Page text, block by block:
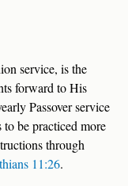
service, is the
forward to His
Passover service
be practiced more
through
11:26.